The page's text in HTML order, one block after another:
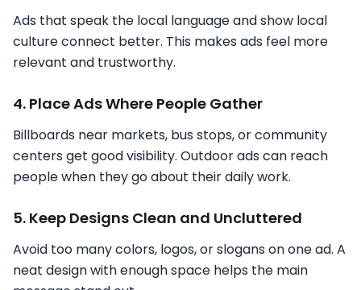
Ads that speak the local language and show local
culture connect better. This makes ads feel more
relevant and trustworthy.
4. Place Ads Where People Gather
Billboards near markets, bus stops, or community
centers get good visibility. Outdoor ads can reach
people when they go about their daily work.
5. Keep Designs Clean and Uncluttered
Avoid too many colors, logos, or slogans on one ad. A
neat design with enough space helps the main